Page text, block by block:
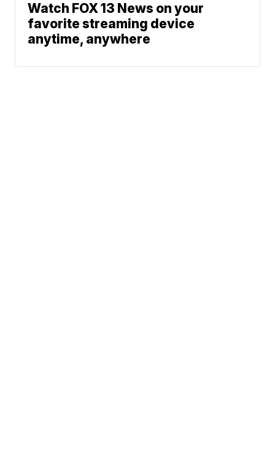
Watch FOX 13 News on your
favorite streaming device
anytime, anywhere